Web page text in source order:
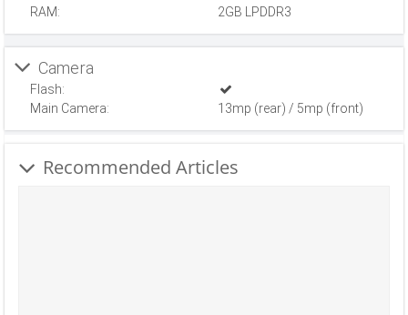
RAM: 2GB LPDDR3
Camera
Flash:
Main Camera:
13mp (rear) / 5mp (front)
Recommended Articles